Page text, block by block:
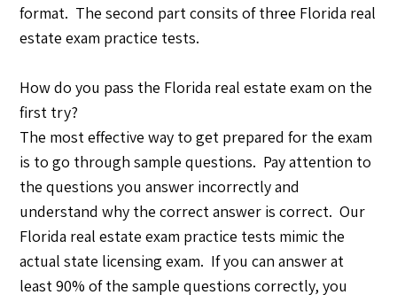
format. The second part consits of three Florida real
estate exam practice tests.
How do you pass the Florida real estate exam on the
first try?
The most effective way to get prepared for the exam
is to go through sample questions. Pay attention to
the questions you answer incorrectly and
understand why the correct answer is correct. Our
Florida real estate exam practice tests mimic the
actual state licensing exam. If you can answer at
least 90% of the sample questions correctly, you